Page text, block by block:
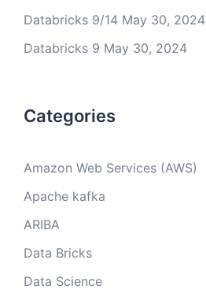
Databricks 9/14 May 30, 2024
Databricks 9 May 30, 2024
Categories
Amazon Web Services (AWS)
Apache kafka
ARIBA
Data Bricks
Data Science